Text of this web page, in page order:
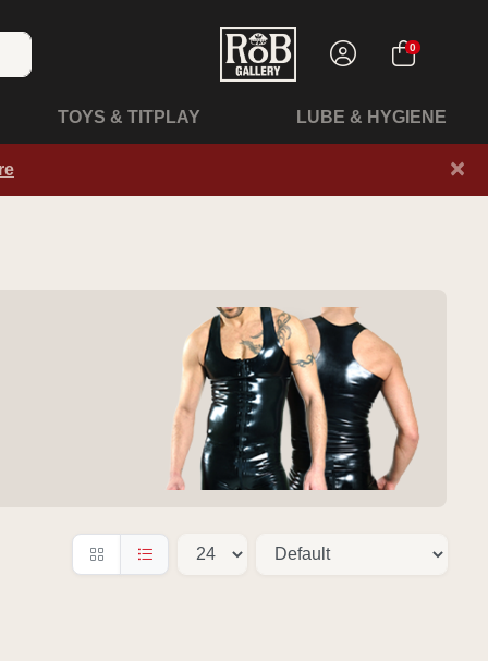
0
TOYS & TITPLAY LUBE & HYGIENE
×